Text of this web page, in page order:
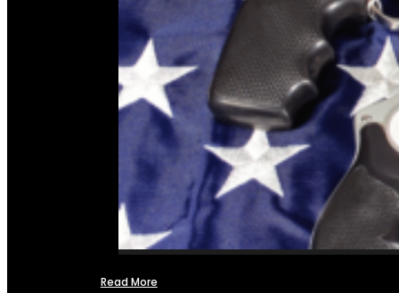
Read More